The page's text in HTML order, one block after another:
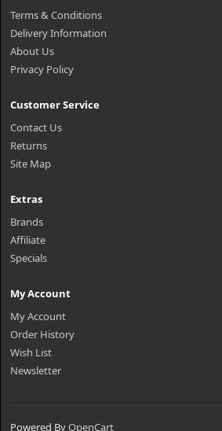
Terms & Conditions
Delivery Information
About Us
Privacy Policy
Customer Service
Contact Us
Returns
Site Map
Extras
Brands
Affiliate
Specials
My Account
My Account
Order History
Wish List
Newsletter
Powered ByOpenCart